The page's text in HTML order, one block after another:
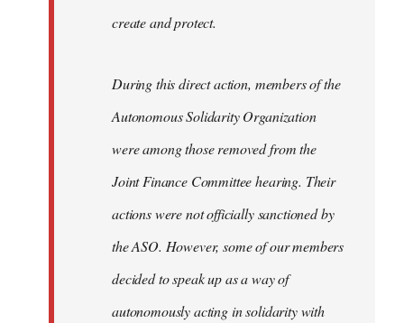
create and protect.
During this direct action, members of the
Autonomous Solidarity Organization
were among those removed from the
Joint Finance Committee hearing. Their
actions were not officially sanctioned by
the ASO. However, some of our members
decided to speak up as a way of
autonomously acting in solidarity with